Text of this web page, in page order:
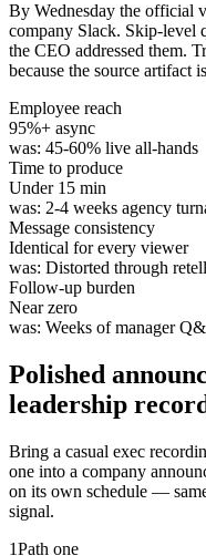
By Wednesday the official
company Slack. Skip-level
the CEO addressed them.
because the source artifact
Employee reach
95%+ async
was: 45-60% live all-hands
Time to produce
Under 15 min
was: 2-4 weeks agency
Message consistency
Identical for every viewer
was: Distorted through
Follow-up burden
Near zero
was: Weeks of manager
Polished
leadership
Bring a casual exec
one into a company
on its own schedule —
signal.
1Path one